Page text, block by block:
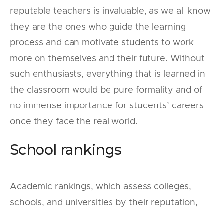
reputable teachers is invaluable, as we all know
they are the ones who guide the learning
process and can motivate students to work
more on themselves and their future. Without
such enthusiasts, everything that is learned in
the classroom would be pure formality and of
no immense importance for students’ careers
once they face the real world.
School rankings
Academic rankings, which assess colleges,
schools, and universities by their reputation,